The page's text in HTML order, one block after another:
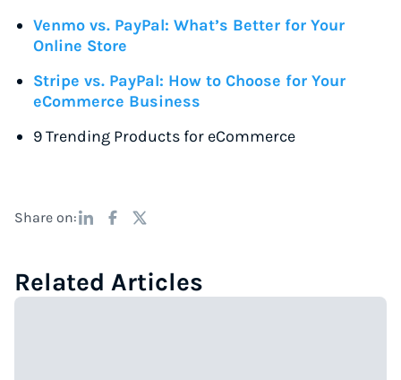
Venmo vs. PayPal: What’s Better for Your
Online Store
Stripe vs. PayPal: How to Choose for Your
eCommerce Business
9 Trending Products for eCommerce
Share on:
Related Articles